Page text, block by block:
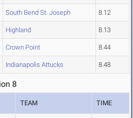
South Bend St. Joseph 8.12
Highland 8.13
Crown Point 8.44
Indianapolis Attucks 8.48
8
TEAM TIME